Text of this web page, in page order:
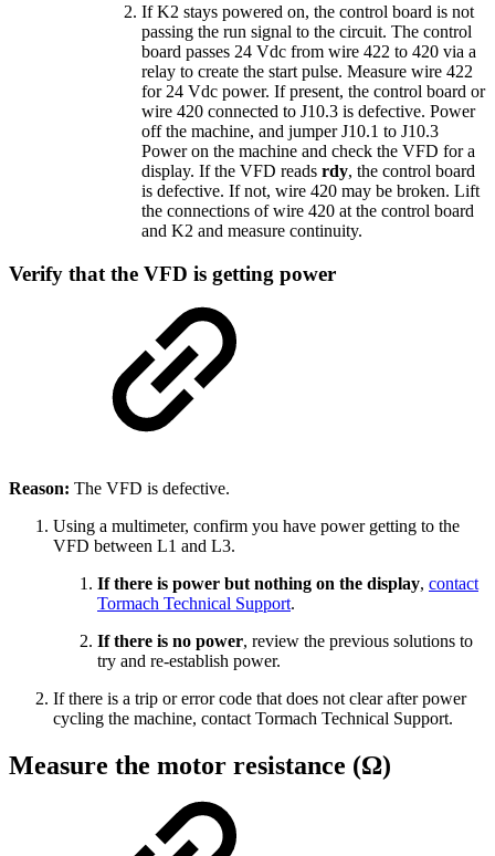
If K2 stays powered on, the control board is not
passing the run signal to the circuit. The control
board passes 24 Vdc from wire 422 to 420 via a
relay to create the start pulse. Measure wire 422
for 24 Vdc power. If present, the control board or
wire 420 connected to J10.3 is defective. Power
off the machine, and jumper J10.1 to J10.3
Power on the machine and check the VFD for a
display. If the VFD reads rdy, the control board
is defective. If not, wire 420 may be broken. Lift
the connections of wire 420 at the control board
and K2 and measure continuity.
Verify that the VFD is getting power
Reason: The VFD is defective.
Using a multimeter, confirm you have power getting to the
VFD between L1 and L3.
If there is power but nothing on the display, contact
Tormach Technical Support.
If there is no power, review the previous solutions to
try and re-establish power.
If there is a trip or error code that does not clear after power
cycling the machine, contact Tormach Technical Support.
Measure the motor resistance (Ω)